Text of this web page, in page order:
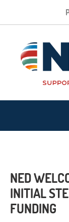
NED
INITIAL
FUNDING